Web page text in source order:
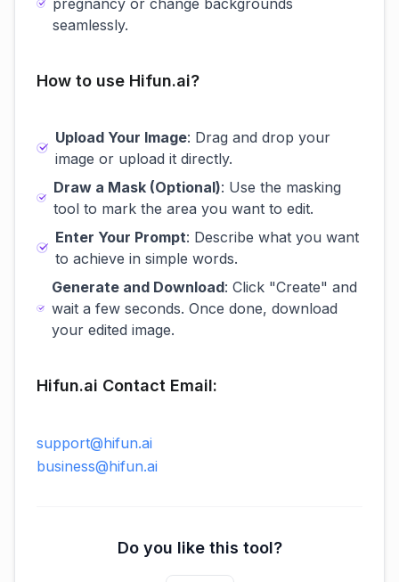
pregnancy or change backgrounds
seamlessly.
How to use Hifun.ai?
Upload Your Image: Drag and drop your
image or upload it directly.
Draw a Mask (Optional): Use the masking
tool to mark the area you want to edit.
Enter Your Prompt: Describe what you want
to achieve in simple words.
Generate and Download: Click "Create" and
wait a few seconds. Once done, download
your edited image.
Hifun.ai Contact Email:
support@hifun.ai
business@hifun.ai
Do you like this tool?